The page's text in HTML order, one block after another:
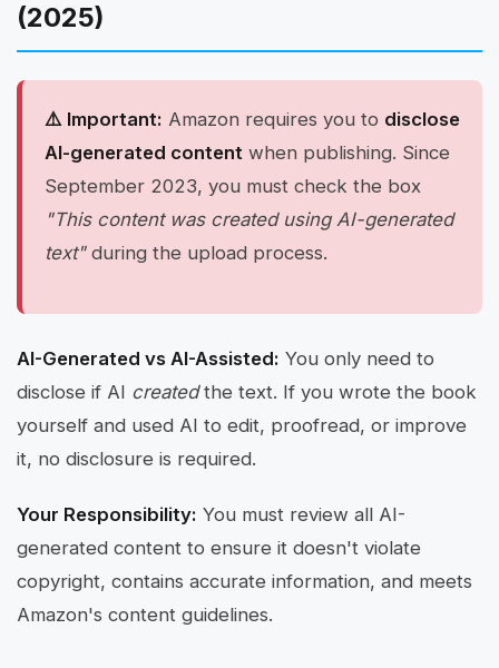
(2025)
⚠️ Important: Amazon requires you to disclose
AI-generated content when publishing. Since
September 2023, you must check the box
"This content was created using AI-generated
text"during the upload process.
AI-Generated vs AI-Assisted: You only need to
disclose if AI createdthe text. If you wrote the book
yourself and used AI to edit, proofread, or improve
it, no disclosure is required.
Your Responsibility: You must review all AI-
generated content to ensure it doesn't violate
copyright, contains accurate information, and meets
Amazon's content guidelines.